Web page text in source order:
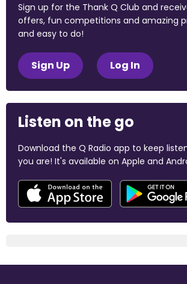
Sign up for the Thank Q Club and
offers, fun competitions and amazing
and easy to do!
Sign Up Log In
Listen on the go
Download the Q Radio app to keep
you are! It's available on Apple and